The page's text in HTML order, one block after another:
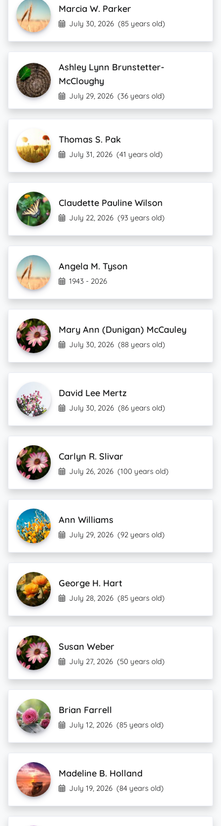
Marcia W. Parker
July 30, 2026 (85 years old)
Ashley Lynn Brunstetter-
McCloughy
July 29, 2026 (36 years old)
Thomas S. Pak
July 31, 2026 (41 years old)
Claudette Pauline Wilson
July 22, 2026 (93 years old)
Angela M. Tyson
1943 - 2026
Mary Ann (Dunigan) McCauley
July 30, 2026 (88 years old)
David Lee Mertz
July 30, 2026 (86 years old)
Carlyn R. Slivar
July 26, 2026 (100 years old)
Ann Williams
July 29, 2026 (92 years old)
George H. Hart
July 28, 2026 (85 years old)
Susan Weber
July 27, 2026 (50 years old)
Brian Farrell
July 12, 2026 (85 years old)
Madeline B. Holland
July 19, 2026 (84 years old)